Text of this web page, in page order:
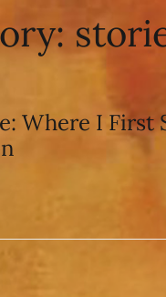
Where I First